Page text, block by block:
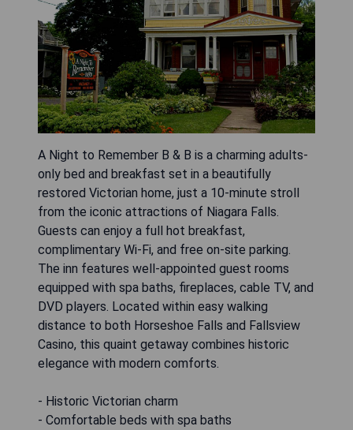
A Night to Remember B & B is a charming adults-
only bed and breakfast set in a beautifully
restored Victorian home, just a 10-minute stroll
from the iconic attractions of Niagara Falls.
Guests can enjoy a full hot breakfast,
complimentary Wi-Fi, and free on-site parking.
The inn features well-appointed guest rooms
equipped with spa baths, fireplaces, cable TV, and
DVD players. Located within easy walking
distance to both Horseshoe Falls and Fallsview
Casino, this quaint getaway combines historic
elegance with modern comforts.
- Historic Victorian charm
- Comfortable beds with spa baths